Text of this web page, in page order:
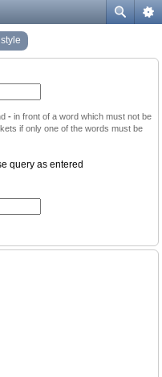
- in front of a word which must not be
if only one of the words must be
query as entered